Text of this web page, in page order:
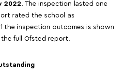
2022. The inspection lasted one
rated the school as
the inspection outcomes is shown
full Ofsted report.